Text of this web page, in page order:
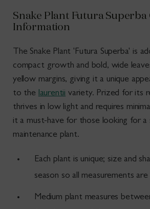
Snake Plant Futura Superba
Information
The Snake Plant 'Futura Superba' is
compact growth and bold, wide
yellow margins, giving it a unique
to the laurentii variety. Prized for its
thrives in low light and requires
it a must-have for those looking for a
maintenance plant.
Each plant is unique; size and
season so all measurements
Medium plant measures